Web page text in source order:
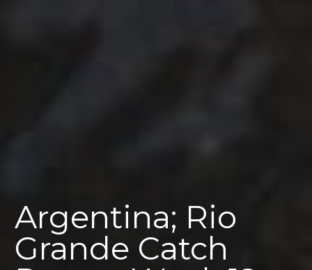
Argentina; Rio
Grande Catch